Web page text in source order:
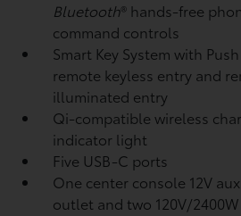
Bluetooth® hands-free
command controls
Smart Key System with
remote keyless entry and
illuminated entry
Qi-compatible wireless
indicator light
Five USB-C ports
One center console 12V
outlet and two 120V/